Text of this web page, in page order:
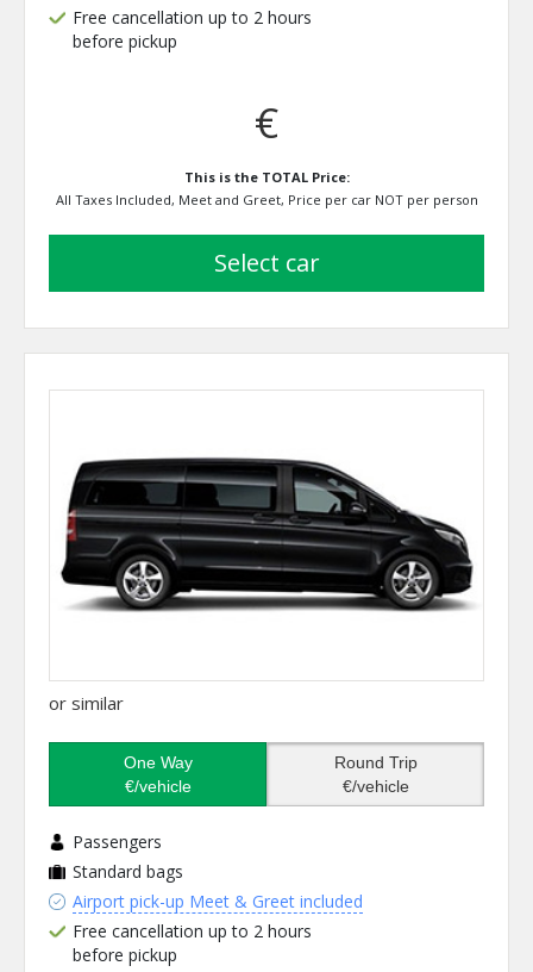
Free cancellation up to 2 hours
before pickup
€
This is the TOTAL Price:
All Taxes Included, Meet and Greet, Price per car NOT per person
select car
or similar
One Way
€/vehicle
Round Trip
€/vehicle
Passengers
Standard bags
Airport pick-up Meet & Greet included
Free cancellation up to 2 hours
before pickup